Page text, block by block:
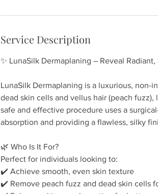
Service Description
✨ LunaSilk Dermaplaning – Reveal Radiant,
LunaSilk Dermaplaning is a luxurious,
dead skin cells and vellus hair (peach
safe and effective procedure uses a
absorption and providing a flawless, silky
🌿 Who Is It For?
Perfect for individuals looking to:
✔️ Achieve smooth, even skin texture
✔️ Remove peach fuzz and dead skin cells